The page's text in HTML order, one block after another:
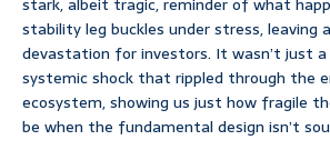
stark, albeit tragic, reminder of what
stability leg buckles under stress, leaving
devastation for investors. It wasn’t just a
systemic shock that rippled through the
ecosystem, showing us just how fragile
be when the fundamental design isn’t